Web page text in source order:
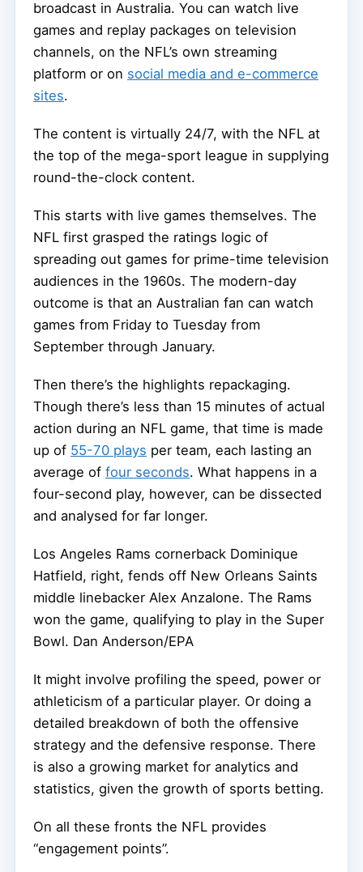
broadcast in Australia. You can watch live
games and replay packages on television
channels, on the NFL’s own streaming
platform or on social media and e-commerce
sites.
The content is virtually 24/7, with the NFL at
the top of the mega-sport league in supplying
round-the-clock content.
This starts with live games themselves. The
NFL first grasped the ratings logic of
spreading out games for prime-time television
audiences in the 1960s. The modern-day
outcome is that an Australian fan can watch
games from Friday to Tuesday from
September through January.
Then there’s the highlights repackaging.
Though there’s less than 15 minutes of actual
action during an NFL game, that time is made
up of 55-70 plays per team, each lasting an
average of four seconds. What happens in a
four-second play, however, can be dissected
and analysed for far longer.
Los Angeles Rams cornerback Dominique
Hatfield, right, fends off New Orleans Saints
middle linebacker Alex Anzalone. The Rams
won the game, qualifying to play in the Super
Bowl. Dan Anderson/EPA
It might involve profiling the speed, power or
athleticism of a particular player. Or doing a
detailed breakdown of both the offensive
strategy and the defensive response. There
is also a growing market for analytics and
statistics, given the growth of sports betting.
On all these fronts the NFL provides
“engagement points”.